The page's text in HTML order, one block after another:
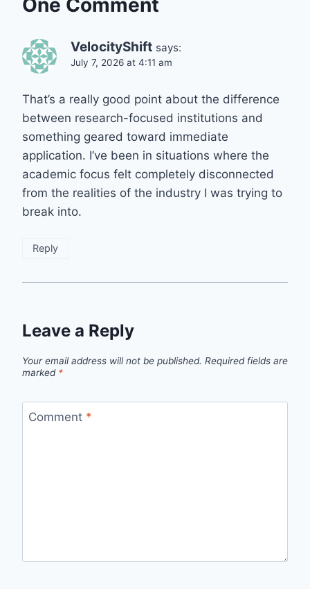
One Comment
VelocityShift says:
July 7, 2026 at 4:11 am
That’s a really good point about the difference
between research-focused institutions and
something geared toward immediate
application. I’ve been in situations where the
academic focus felt completely disconnected
from the realities of the industry I was trying to
break into.
Reply
Leave a Reply
Your email address will not be published. Required fields are
marked *
Comment *